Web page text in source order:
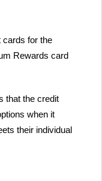
cards for the
Rewards card
that the credit
when it
their individual